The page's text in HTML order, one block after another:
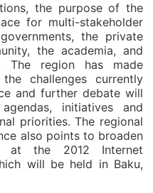
the purpose of the
for multi-stakeholder
the private
the academia, and
The region has made
challenges currently
and further debate will
initiatives and
priorities. The regional
also points to broaden
at the 2012 Internet
will be held in Baku,